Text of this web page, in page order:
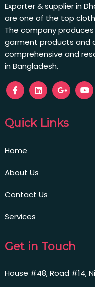
Exporter & supplier in
are one of the top
The company
garment products and
comprehensive and
in Bangladesh.
Quick Links
Home
About Us
Contact Us
Services
Get in Touch
House #48, Road #14,